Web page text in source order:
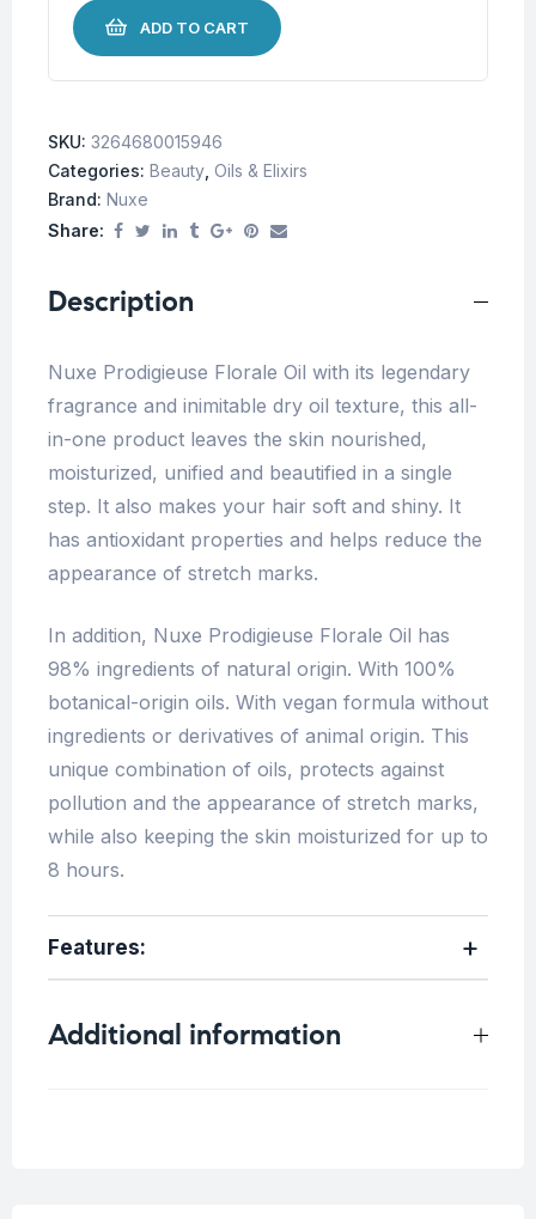
ADD TO CART
SKU: 3264680015946
Categories: Beauty Oils & Elixirs
Brand: Nuxe
Share:
Description
Nuxe Prodigieuse Florale Oil with its legendary
fragrance and inimitable dry oil texture, this all-
in-one product leaves the skin nourished,
moisturized, unified and beautified in a single
step. It also makes your hair soft and shiny. It
has antioxidant properties and helps reduce the
appearance of stretch marks.
In addition, Nuxe Prodigieuse Florale Oil has
98% ingredients of natural origin. With 100%
botanical-origin oils. With vegan formula without
ingredients or derivatives of animal origin. This
unique combination of oils, protects against
pollution and the appearance of stretch marks,
while also keeping the skin moisturized for up to
8 hours.
Features:
Additional information